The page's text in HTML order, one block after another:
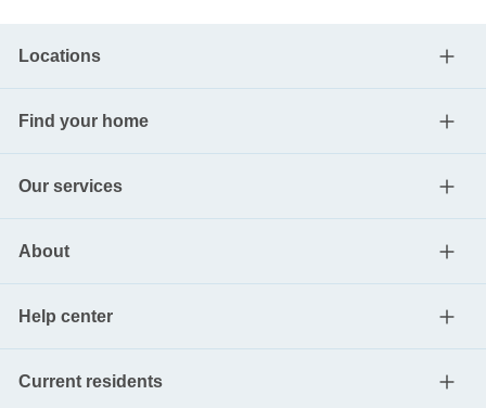
Locations
Find your home
Our services
About
Help center
Current residents